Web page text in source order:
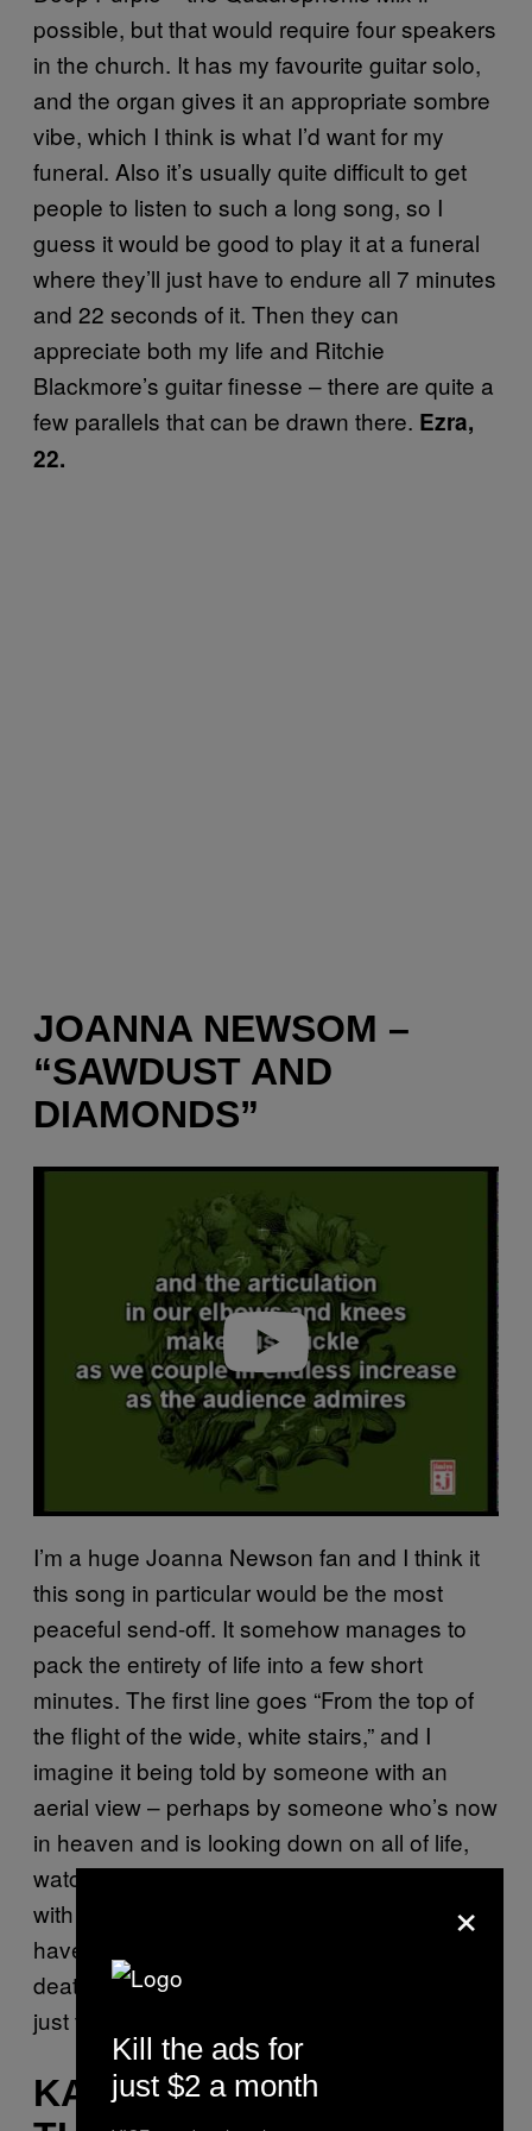
possible, but that would require four speakers
in the church. It has my favourite guitar solo,
and the organ gives it an appropriate sombre
vibe, which I think is what I’d want for my
funeral. Also it’s usually quite difficult to get
people to listen to such a long song, so I
guess it would be good to play it at a funeral
where they’ll just have to endure all 7 minutes
and 22 seconds of it. Then they can
appreciate both my life and Ritchie
Blackmore’s guitar finesse – there are quite a
few parallels that can be drawn there. Ezra,
22.
JOANNA NEWSOM –
“SAWDUST AND
DIAMONDS”
I’m a huge Joanna Newson fan and I think it
this song in particular would be the most
peaceful send-off. It somehow manages to
pack the entirety of life into a few short
minutes. The first line goes “From the top of
the flight of the wide, white stairs,” and I
imagine it being told by someone with an
aerial view – perhaps by someone who’s now
in heaven and is looking down on all of life,
watching how the living interact and get on
with their own lives. I think it’s important to
have an aerial view on things like life and
death, and to celebrate life itself rather than
just the life of one person.
KANYE WEST – “ALL OF
×
Kill the ads for
just $2 a month